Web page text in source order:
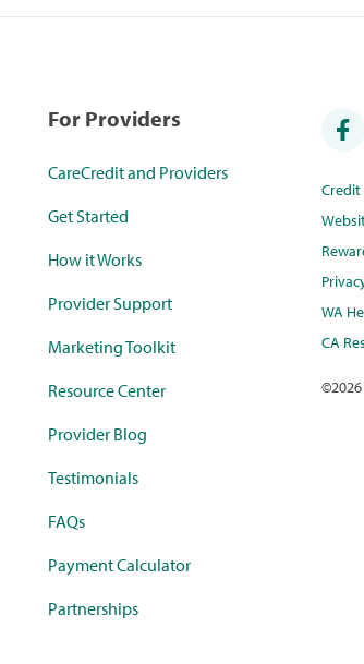
For Providers
CareCredit and Providers
Get Started
How it Works
Provider Support
Marketing Toolkit
Resource Center
Provider Blog
Testimonials
FAQs
Payment Calculator
Partnerships
WA
CA
©